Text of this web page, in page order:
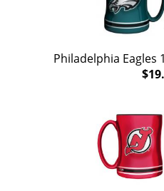
Philadelphia Eagles